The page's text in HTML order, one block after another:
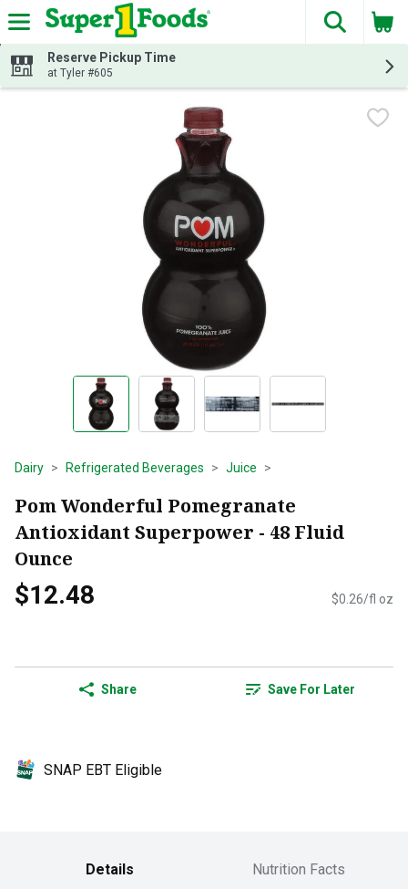
Skip header to page content
The
Reserve Pickup Time
at Tyler #605
Dairy Refrigerated Beverages Juice
Pom Wonderful Pomegranate
Antioxidant Superpower - 48 Fluid
Ounce
$12.48 $0.26/fl oz
Share Save For Later
SNAP EBT Eligible
Details Nutrition Facts